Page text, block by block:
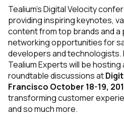
Tealium’s Digital Velocity
providing inspiring keynotes,
content from top brands and
networking opportunities for
developers and
Tealium Experts will be
roundtable discussions at
Francisco October 18-19,
transforming customer
and so much more.